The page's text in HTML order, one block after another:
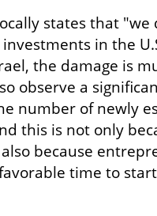
states that "we
in the
the damage is
observe a
number of newly
this is not only
because
time to